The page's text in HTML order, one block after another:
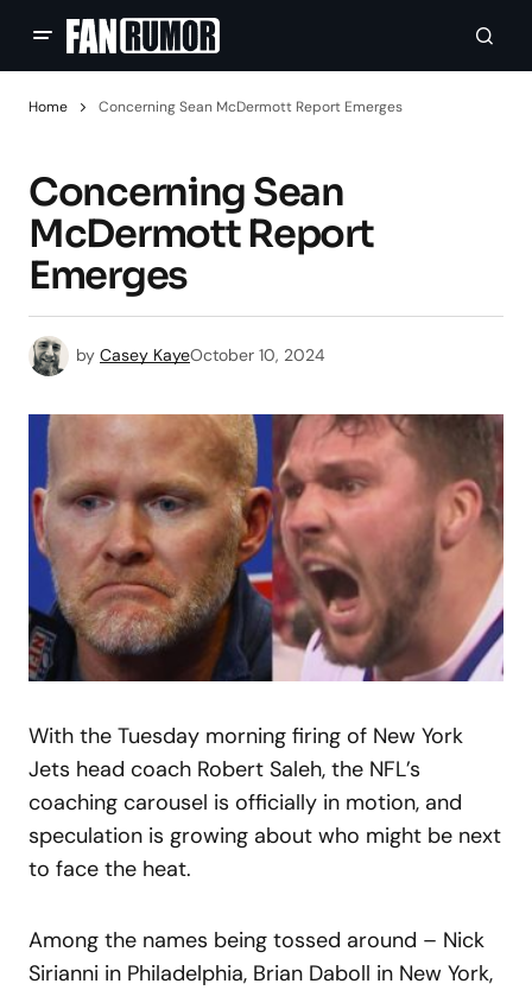
Home Concerning Sean McDermott Report Emerges
Concerning Sean
McDermott Report
Emerges
by Casey KayeOctober 10, 2024
With the Tuesday morning firing of New York
Jets head coach Robert Saleh, the NFL’s
coaching carousel is officially in motion, and
speculation is growing about who might be next
to face the heat.
Among the names being tossed around – Nick
Sirianni in Philadelphia, Brian Daboll in New York,